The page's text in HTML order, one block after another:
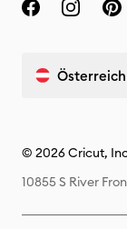
© 2026 Cricut,
10855 S River